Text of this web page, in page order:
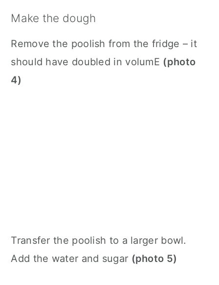
Make the dough
Remove the poolish from the fridge – it
should have doubled in volumE (photo
4)
Transfer the poolish to a larger bowl.
Add the water and sugar (photo 5)